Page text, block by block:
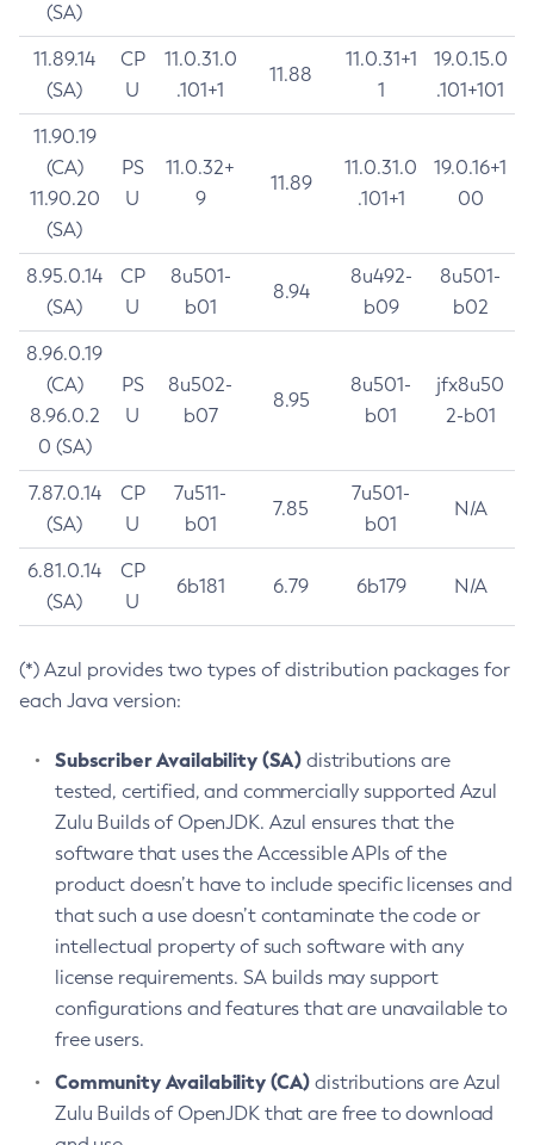
(SA)
11.89.14
(SA)
CP
U
11.0.31.0
.101+1
11.88
11.0.31+1
1
19.0.15.0
.101+101
11.90.19
(CA)
11.90.20
(SA)
PS
U
11.0.32+
9
11.89
11.0.31.0
.101+1
19.0.16+1
00
8.95.0.14
(SA)
CP
U
8u501-
b01
8.94
8u492-
b09
8u501-
b02
8.96.0.19
(CA)
8.96.0.2
0 (SA)
PS
U
8u502-
b07
8.95
8u501-
b01
jfx8u50
2-b01
7.87.0.14
(SA)
CP
U
7u511-
b01
7.85
7u501-
b01
N/A
6.81.0.14
(SA)
CP
U
6b181 6.79 6b179 N/A
(*) Azul provides two types of distribution packages for
each Java version:
Subscriber Availability (SA) distributions are
tested, certified, and commercially supported Azul
Zulu Builds of OpenJDK. Azul ensures that the
software that uses the Accessible APIs of the
product doesn’t have to include specific licenses and
that such a use doesn’t contaminate the code or
intellectual property of such software with any
license requirements. SA builds may support
configurations and features that are unavailable to
free users.
Community Availability (CA) distributions are Azul
Zulu Builds of OpenJDK that are free to download